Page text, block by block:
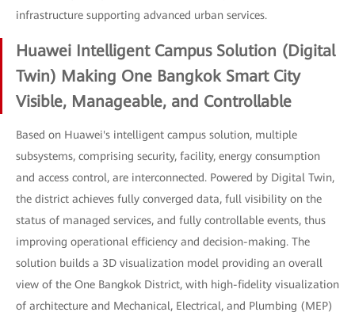
infrastructure supporting advanced urban services.
Huawei Intelligent Campus Solution (Digital
Twin) Making One Bangkok Smart City
Visible, Manageable, and Controllable
Based on Huawei's intelligent campus solution, multiple
subsystems, comprising security, facility, energy consumption
and access control, are interconnected. Powered by Digital Twin,
the district achieves fully converged data, full visibility on the
status of managed services, and fully controllable events, thus
improving operational efficiency and decision-making. The
solution builds a 3D visualization model providing an overall
view of the One Bangkok District, with high-fidelity visualization
of architecture and Mechanical, Electrical, and Plumbing (MEP)